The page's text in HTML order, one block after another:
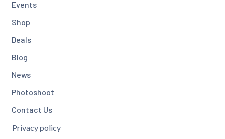
Events
Shop
Deals
Blog
News
Photoshoot
Contact Us
Privacy policy